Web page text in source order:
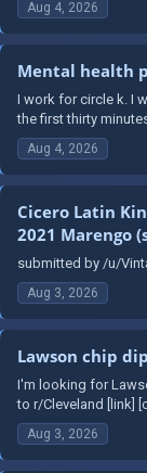
Aug 4, 2026
Mental health
I work for circle k. I
the first thirty
Aug 4, 2026
Cicero Latin
2021 Marengo
submitted by /u/
Aug 3, 2026
Lawson chip dip
I'm looking for
to r/Cleveland [link]
Aug 3, 2026